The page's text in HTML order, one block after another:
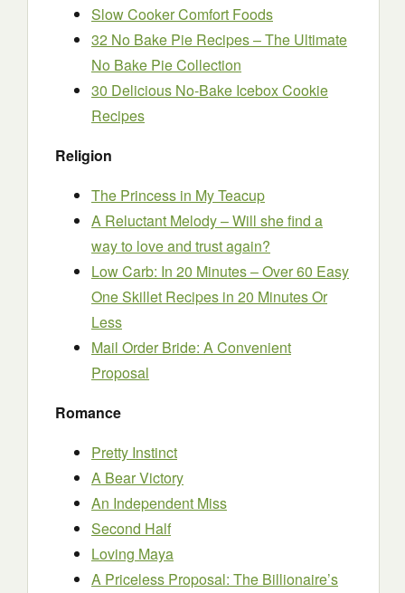
Slow Cooker Comfort Foods
32 No Bake Pie Recipes – The Ultimate
No Bake Pie Collection
30 Delicious No-Bake Icebox Cookie
Recipes
Religion
The Princess in My Teacup
A Reluctant Melody – Will she find a
way to love and trust again?
Low Carb: In 20 Minutes – Over 60 Easy
One Skillet Recipes in 20 Minutes Or
Less
Mail Order Bride: A Convenient
Proposal
Romance
Pretty Instinct
A Bear Victory
An Independent Miss
Second Half
Loving Maya
A Priceless Proposal: The Billionaire’s